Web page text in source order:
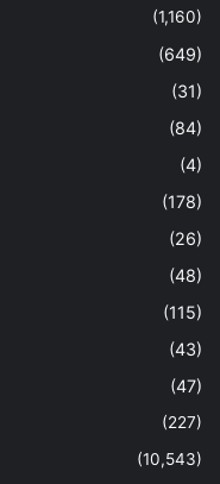
(1,160)
(649)
(31)
(84)
(4)
(178)
(26)
(48)
(115)
(43)
(47)
(227)
(10,543)